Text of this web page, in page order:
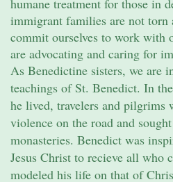
humane treatment for those in
immigrant families are not
commit ourselves to work with
are advocating and caring for
As Benedictine sisters, we are
teachings of St. Benedict. In
he lived, travelers and pilgrims
violence on the road and
monasteries. Benedict was
Jesus Christ to recieve all who
modeled his life on that of